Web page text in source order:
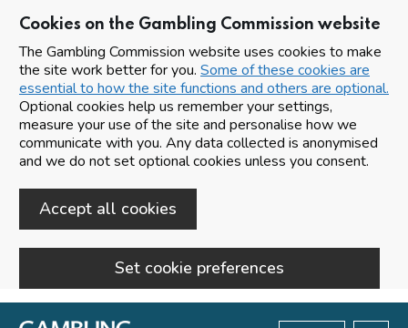
Cookies on the Gambling Commission website
The Gambling Commission website uses cookies to make
the site work better for you. Some of these cookies are
essential to how the site functions and others are optional.
Optional cookies help us remember your settings,
measure your use of the site and personalise how we
communicate with you. Any data collected is anonymised
and we do not set optional cookies unless you consent.
Accept all cookies
Set cookie preferences
Skip to main content